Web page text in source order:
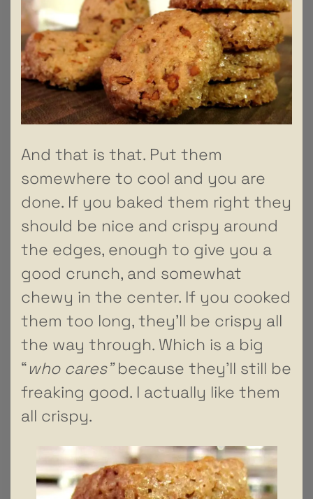
And that is that. Put them
somewhere to cool and you are
done. If you baked them right they
should be nice and crispy around
the edges, enough to give you a
good crunch, and somewhat
chewy in the center. If you cooked
them too long, they’ll be crispy all
the way through. Which is a big
“who cares”because they’ll still be
freaking good. I actually like them
all crispy.